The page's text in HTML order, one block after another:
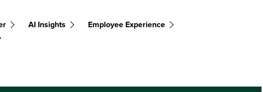
AI Insights
Employee Experience